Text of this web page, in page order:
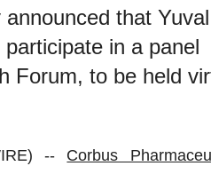
that
in a panel
Forum, to be held
-- Corbus